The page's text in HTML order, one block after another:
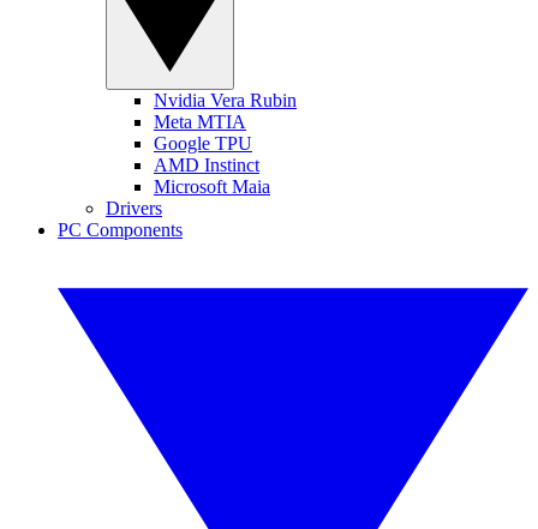
Nvidia Vera Rubin
Meta MTIA
Google TPU
AMD Instinct
Microsoft Maia
Drivers
PC Components